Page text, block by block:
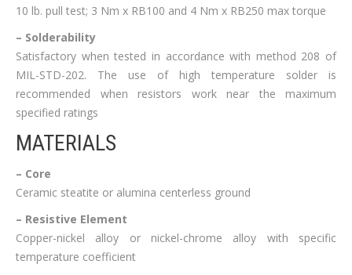
10 lb. pull test; 3 Nm x RB100 and 4 Nm x RB250 max torque
– Solderability
Satisfactory when tested in accordance with method 208 of
MIL-STD-202. The use of high temperature solder is
recommended when resistors work near the maximum
specified ratings
MATERIALS
– Core
Ceramic steatite or alumina centerless ground
– Resistive Element
Copper-nickel alloy or nickel-chrome alloy with specific
temperature coefficient